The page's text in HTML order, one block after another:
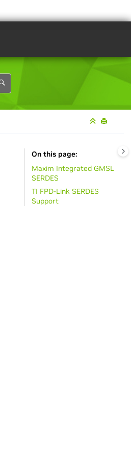
On this page
Maxim Integrated GMSL
SERDES
TI FPD-Link SERDES
Support